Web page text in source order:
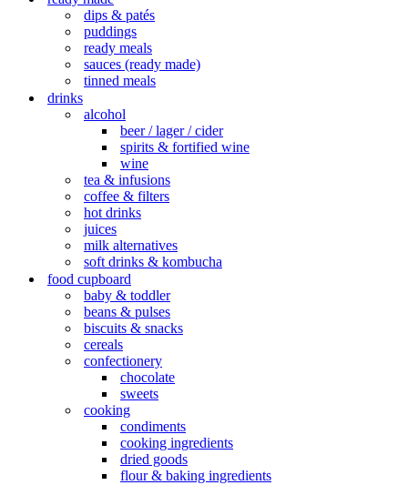
dips & patés
puddings
ready meals
sauces (ready made)
tinned meals
drinks
alcohol
beer / lager / cider
spirits & fortified wine
wine
tea & infusions
coffee & filters
hot drinks
juices
milk alternatives
soft drinks & kombucha
food cupboard
baby & toddler
beans & pulses
biscuits & snacks
cereals
confectionery
chocolate
sweets
cooking
condiments
cooking ingredients
dried goods
flour & baking ingredients